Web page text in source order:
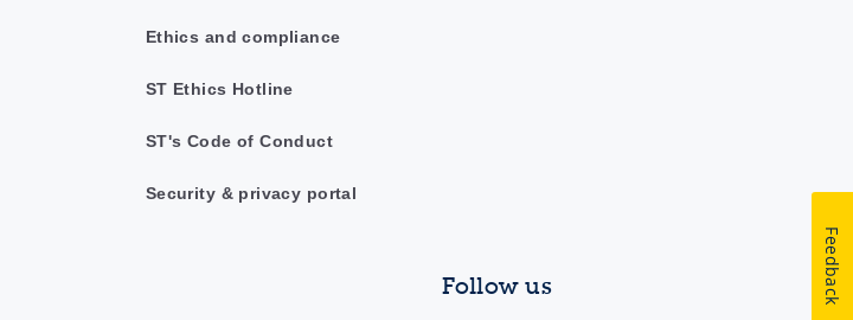
Ethics and compliance
ST Ethics Hotline
ST's Code of Conduct
Security & privacy portal
Follow us Feedback